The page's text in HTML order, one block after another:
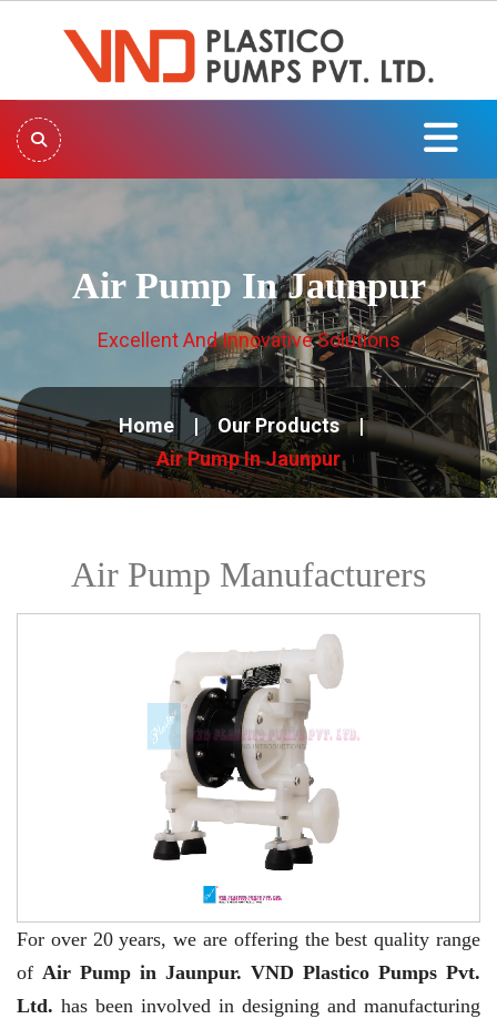
Air Pump In Jaunpur
Excellent And Innovative Solutions
Home
Our Products
Air Pump In Jaunpur
Air Pump Manufacturers
For over 20 years, we are offering the best quality range
of Air Pump in Jaunpur. VND Plastico Pumps Pvt.
Ltd. has been involved in designing and manufacturing